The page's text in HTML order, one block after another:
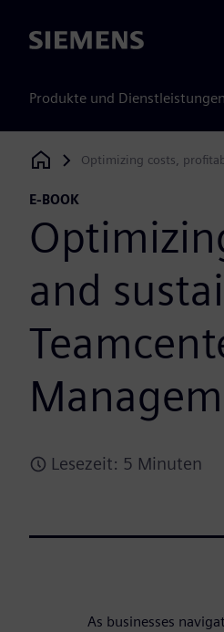
Siemens
Produkte und Dienstleistungen
Siemens Digital Industries
Optimizing costs,
E-BOOK
and
Lesezeit: 5 Minuten
As businesses